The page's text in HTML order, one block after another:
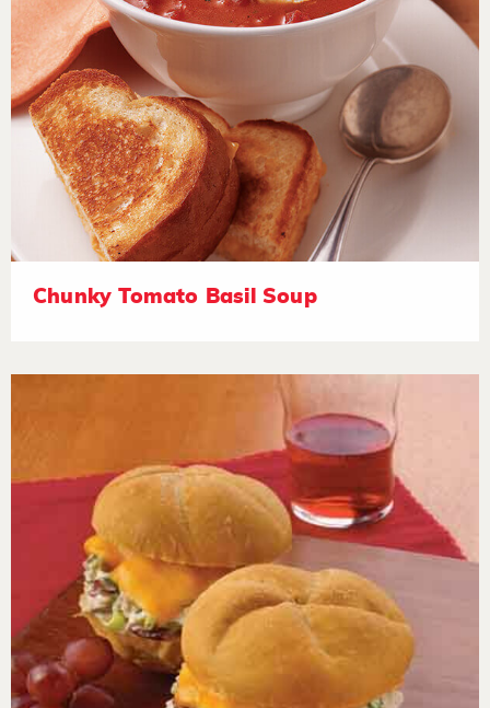
Chunky Tomato Basil Soup